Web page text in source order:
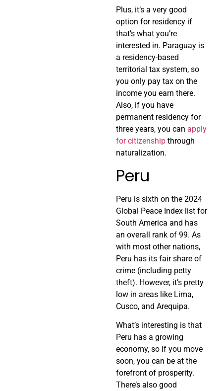
Plus, it’s a very good
option for residency if
that’s what you’re
interested in. Paraguay is
a residency-based
territorial tax system, so
you only pay tax on the
income you earn there.
Also, if you have
permanent residency for
three years, you can apply
for citizenship through
naturalization.
Peru
Peru is sixth on the 2024
Global Peace Index list for
South America and has
an overall rank of 99. As
with most other nations,
Peru has its fair share of
crime (including petty
theft). However, it’s pretty
low in areas like Lima,
Cusco, and Arequipa.
What’s interesting is that
Peru has a growing
economy, so if you move
soon, you can be at the
forefront of prosperity.
There’s also good